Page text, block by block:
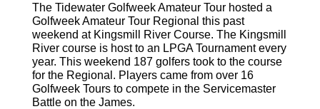
The Tidewater Golfweek Amateur Tour hosted a
Golfweek Amateur Tour Regional this past
weekend at Kingsmill River Course. The Kingsmill
River course is host to an LPGA Tournament every
year. This weekend 187 golfers took to the course
for the Regional. Players came from over 16
Golfweek Tours to compete in the Servicemaster
Battle on the James.